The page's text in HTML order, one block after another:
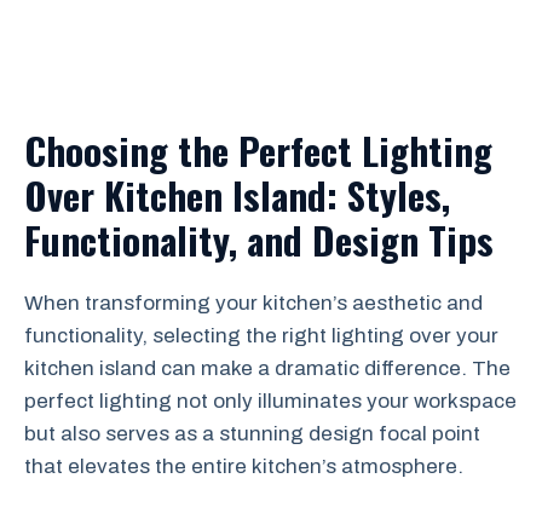
Choosing the Perfect Lighting
Over Kitchen Island: Styles,
Functionality, and Design Tips
When transforming your kitchen’s aesthetic and
functionality, selecting the right lighting over your
kitchen island can make a dramatic difference. The
perfect lighting not only illuminates your workspace
but also serves as a stunning design focal point
that elevates the entire kitchen’s atmosphere.